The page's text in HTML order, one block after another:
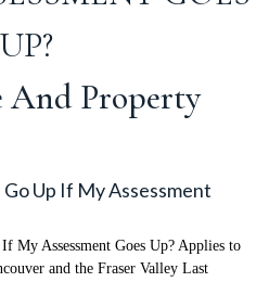
UP?
And Property
Up If My Assessment
My Assessment Goes Up? Applies to
and the Fraser Valley Last